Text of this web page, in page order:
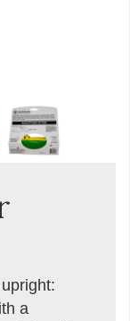
a